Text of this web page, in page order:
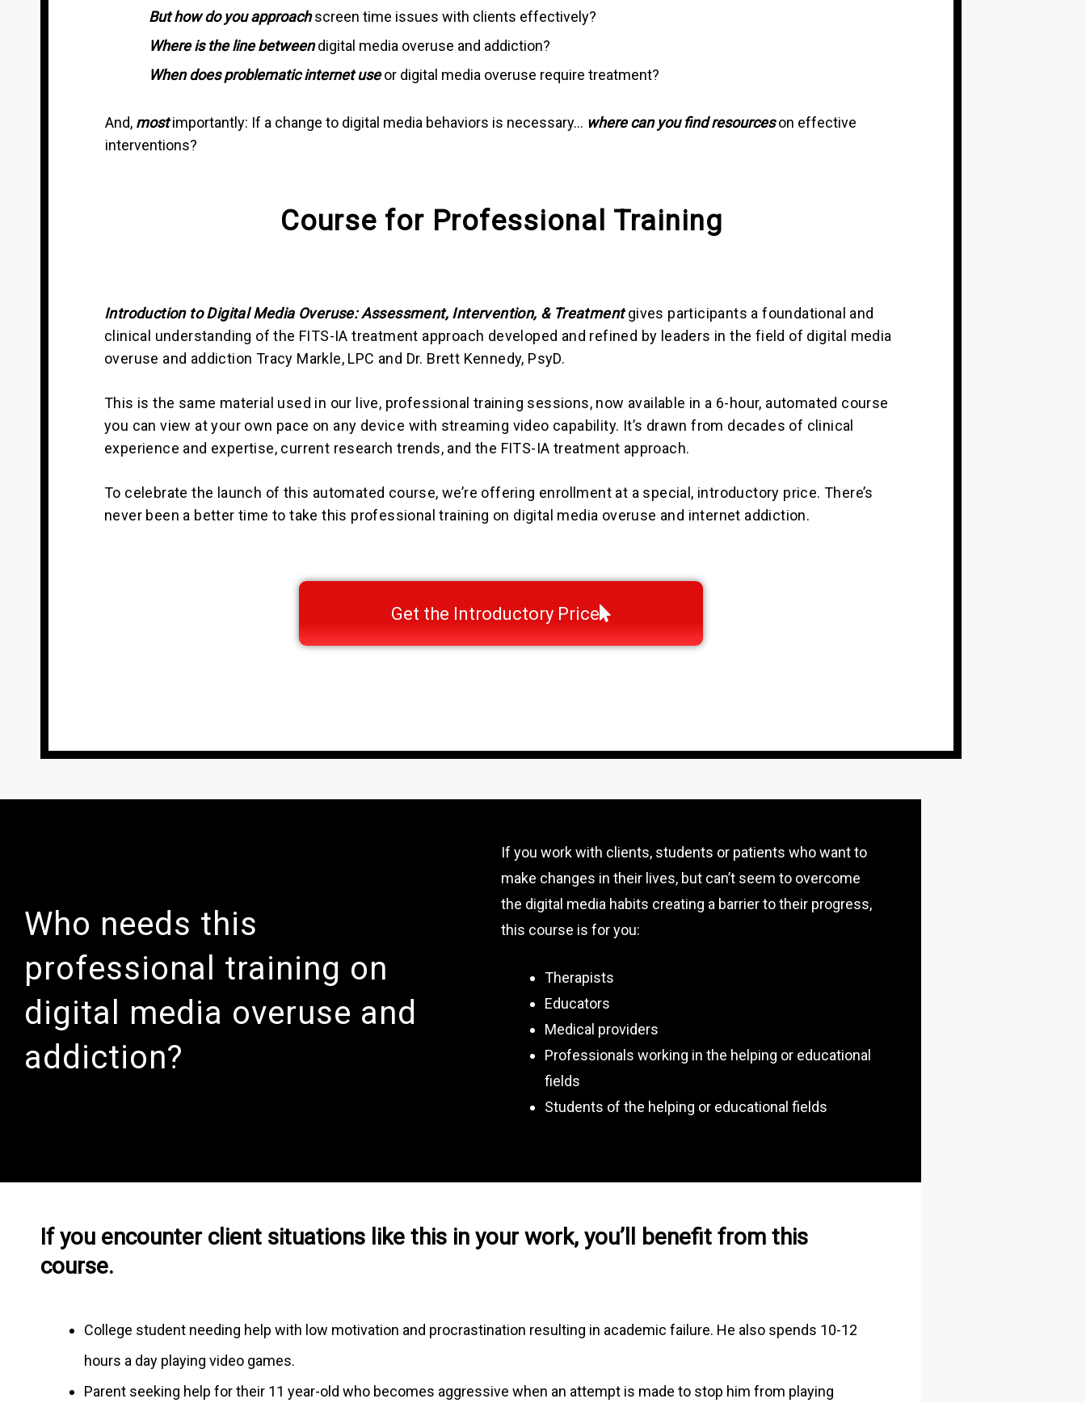
But how do you approachscreen time issues with clients effectively?
Where is the linebetweendigital media overuse and addiction?
When does problematic internet useor digital media overuse require treatment?
And, mostimportantly: If a change to digital media behaviors is necessary… where can you find resourceson effective
interventions?
Course for Professional Training
Introduction to Digital Media Overuse: Assessment, Intervention, & Treatmentgives participants a foundational and
clinical understanding of the FITS-IA treatment approach developed and refined by leaders in the field of digital media
overuse and addiction Tracy Markle, LPC and Dr. Brett Kennedy, PsyD.
This is the same material used in our live, professional training sessions, now available in a 6-hour, automated course
you can view at your own pace on any device with streaming video capability. It’s drawn from decades of clinical
experience and expertise, current research trends, and the FITS-IA treatment approach.
To celebrate the launch of this automated course, we’re offering enrollment at a special, introductory price. There’s
never been a better time to take this professional training on digital media overuse and internet addiction.
Get the Introductory Price
Who needs this
professional training on
digital media overuse and
addiction?
If you work with clients, students or patients who want to
make changes in their lives, but can’t seem to overcome
the digital media habits creating a barrier to their progress,
this course is for you:
Therapists
Educators
Medical providers
Professionals working in the helping or educational
fields
Students of the helping or educational fields
If you encounter client situations like this in your work, you’ll benefit from this
course.
College student needing help with low motivation and procrastination resulting in academic failure. He also spends 10-12
hours a day playing video games.
Parent seeking help for their 11 year-old who becomes aggressive when an attempt is made to stop him from playing